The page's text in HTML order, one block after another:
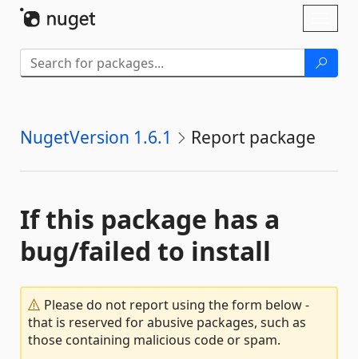
NugetVersion 1.6.1 Report package
If this package has a
bug/failed to install
Please do not report using the form below -
that is reserved for abusive packages, such as
those containing malicious code or spam.